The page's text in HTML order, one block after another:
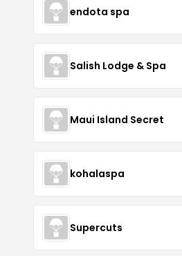
endota spa
Salish Lodge & Spa
Maui Island Secret
kohalaspa
Supercuts